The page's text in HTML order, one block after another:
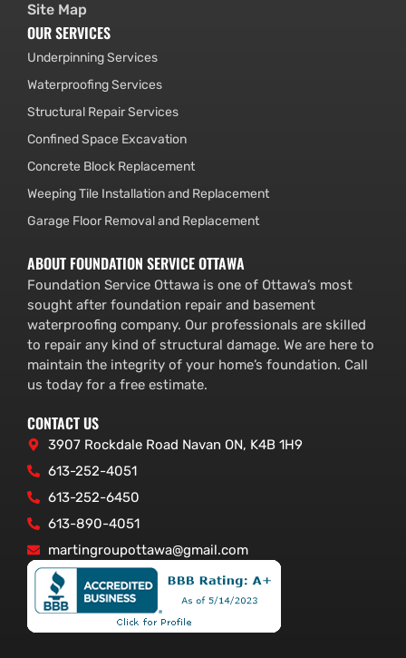
Site Map
OUR SERVICES
Underpinning Services
Waterproofing Services
Structural Repair Services
Confined Space Excavation
Concrete Block Replacement
Weeping Tile Installation and Replacement
Garage Floor Removal and Replacement
ABOUT FOUNDATION SERVICE OTTAWA
Foundation Service Ottawa is one of Ottawa’s most
sought after foundation repair and basement
waterproofing company. Our professionals are skilled
to repair any kind of structural damage. We are here to
maintain the integrity of your home’s foundation. Call
us today for a free estimate.
CONTACT US
3907 Rockdale Road Navan ON, K4B 1H9
613-252-4051
613-252-6450
613-890-4051
martingroupottawa@gmail.com